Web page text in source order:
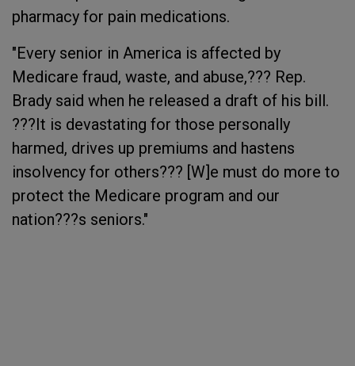
pharmacy for pain medications.
"Every senior in America is affected by
Medicare fraud, waste, and abuse,??? Rep.
Brady said when he released a draft of his bill.
???It is devastating for those personally
harmed, drives up premiums and hastens
insolvency for others??? [W]e must do more to
protect the Medicare program and our
nation???s seniors."